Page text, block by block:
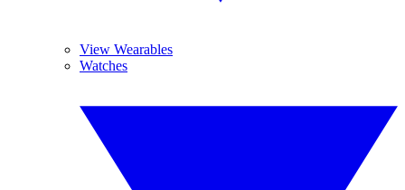
View Wearables
Watches